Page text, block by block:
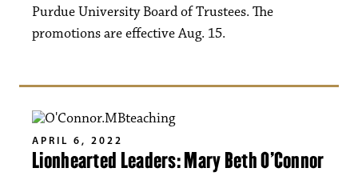
Purdue University Board of Trustees. The
promotions are effective Aug. 15.
APRIL 6, 2022
Lionhearted Leaders: Mary Beth O’Connor